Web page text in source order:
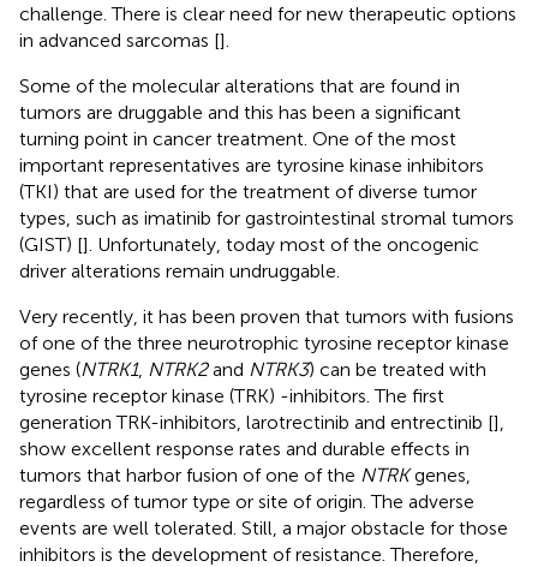
challenge. There is clear need for new therapeutic options
in advanced sarcomas [].
Some of the molecular alterations that are found in
tumors are druggable and this has been a significant
turning point in cancer treatment. One of the most
important representatives are tyrosine kinase inhibitors
(TKI) that are used for the treatment of diverse tumor
types, such as imatinib for gastrointestinal stromal tumors
(GIST) []. Unfortunately, today most of the oncogenic
driver alterations remain undruggable.
Very recently, it has been proven that tumors with fusions
of one of the three neurotrophic tyrosine receptor kinase
genes (NTRK1, NTRK2and NTRK3) can be treated with
tyrosine receptor kinase (TRK) -inhibitors. The first
generation TRK-inhibitors, larotrectinib and entrectinib [],
show excellent response rates and durable effects in
tumors that harbor fusion of one of the NTRKgenes,
regardless of tumor type or site of origin. The adverse
events are well tolerated. Still, a major obstacle for those
inhibitors is the development of resistance. Therefore,